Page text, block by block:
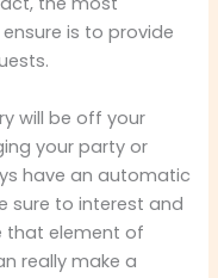
is to provide
will be off your
your party or
have an automatic
sure to interest and
that element of
really make a